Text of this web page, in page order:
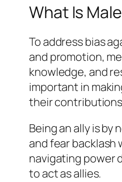
What Is
To address bias
and promotion,
knowledge, and
important in
their
Being an ally is by
and fear backlash
navigating power
to act as allies.